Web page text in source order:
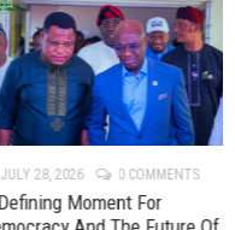
JULY 28, 2026 0 COMMENTS
Moment For
r
e
v
e
x
t